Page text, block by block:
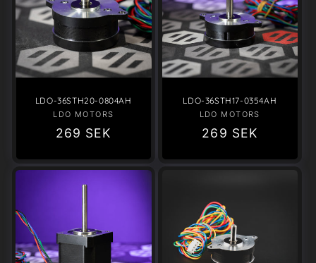
LDO-36STH20-0804AH
Vendor:
LDO MOTORS
Regular
269 SEK
LDO-36STH17-0354AH
Vendor:
LDO MOTORS
Regular
269 SEK